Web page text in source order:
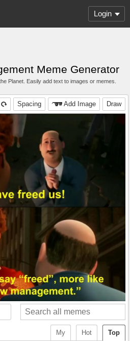
Login
Meme Generator
Planet. Easily add text to images or memes.
Draw
Add Image
Spacing
Top
Hot
My